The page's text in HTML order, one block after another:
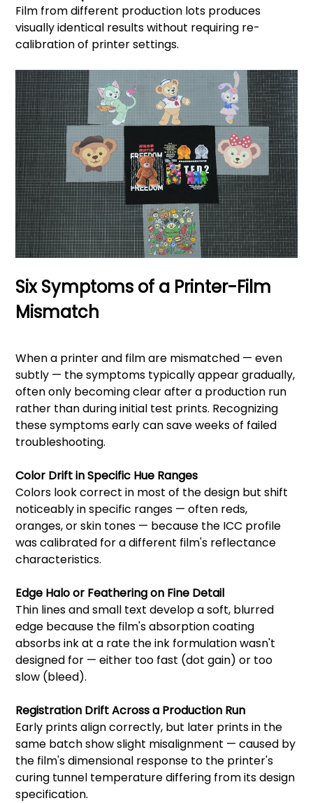
Film from different production lots produces
visually identical results without requiring re-
calibration of printer settings.
Six Symptoms of a Printer-Film
Mismatch
When a printer and film are mismatched — even
subtly — the symptoms typically appear gradually,
often only becoming clear after a production run
rather than during initial test prints. Recognizing
these symptoms early can save weeks of failed
troubleshooting.
Color Drift in Specific Hue Ranges
Colors look correct in most of the design but shift
noticeably in specific ranges — often reds,
oranges, or skin tones — because the ICC profile
was calibrated for a different film's reflectance
characteristics.
Edge Halo or Feathering on Fine Detail
Thin lines and small text develop a soft, blurred
edge because the film's absorption coating
absorbs ink at a rate the ink formulation wasn't
designed for — either too fast (dot gain) or too
slow (bleed).
Registration Drift Across a Production Run
Early prints align correctly, but later prints in the
same batch show slight misalignment — caused by
the film's dimensional response to the printer's
curing tunnel temperature differing from its design
specification.